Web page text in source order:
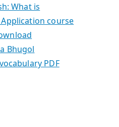
What is
course
Bhugol
PDF